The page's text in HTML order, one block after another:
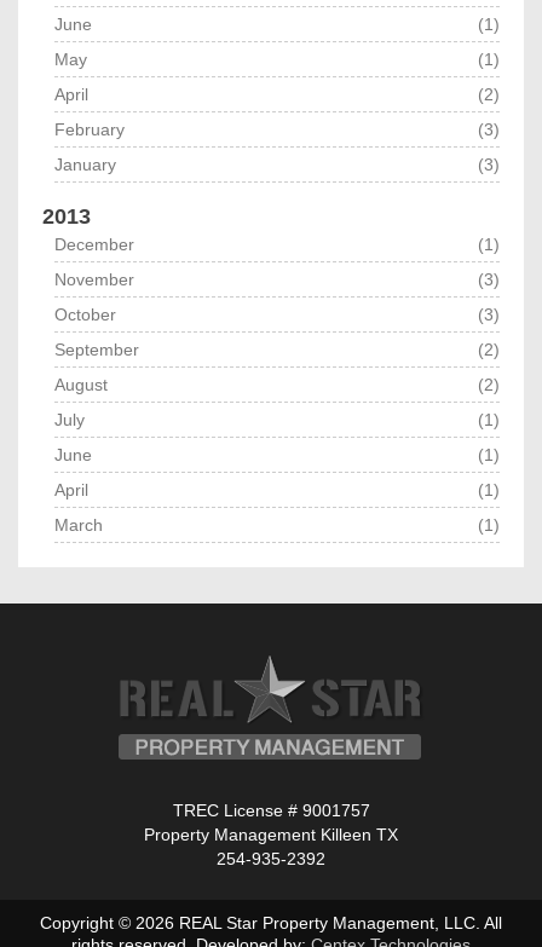
June
(1)
May
(1)
April
(2)
February
(3)
January
(3)
2013
December
(1)
November
(3)
October
(3)
September
(2)
August
(2)
July
(1)
June
(1)
April
(1)
March
(1)
TREC License # 9001757
Property Management Killeen TX
254-935-2392
Copyright © 2026 REAL Star Property Management, LLC. All